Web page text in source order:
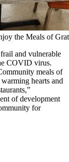
the Meals of
and vulnerable
COVID virus.
meals of
hearts and
of development
for